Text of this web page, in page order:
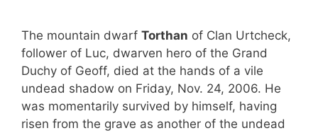
The mountain dwarf Torthan of Clan Urtcheck,
follower of Luc, dwarven hero of the Grand
Duchy of Geoff, died at the hands of a vile
undead shadow on Friday, Nov. 24, 2006. He
was momentarily survived by himself, having
risen from the grave as another of the undead